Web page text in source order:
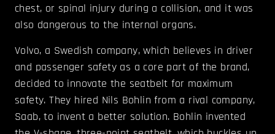
chest, or spinal injury during a collision, and it was
also dangerous to the internal organs.
Volvo, a Swedish company, which believes in driver
and passenger safety as a core part of the brand,
decided to innovate the seatbelt for maximum
safety. They hired Nils Bohlin from a rival company,
Saab, to invent a better solution. Bohlin invented